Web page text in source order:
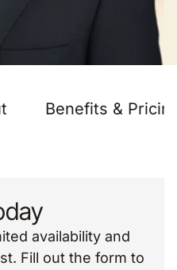
Benefits &
availability and
Fill out the form to